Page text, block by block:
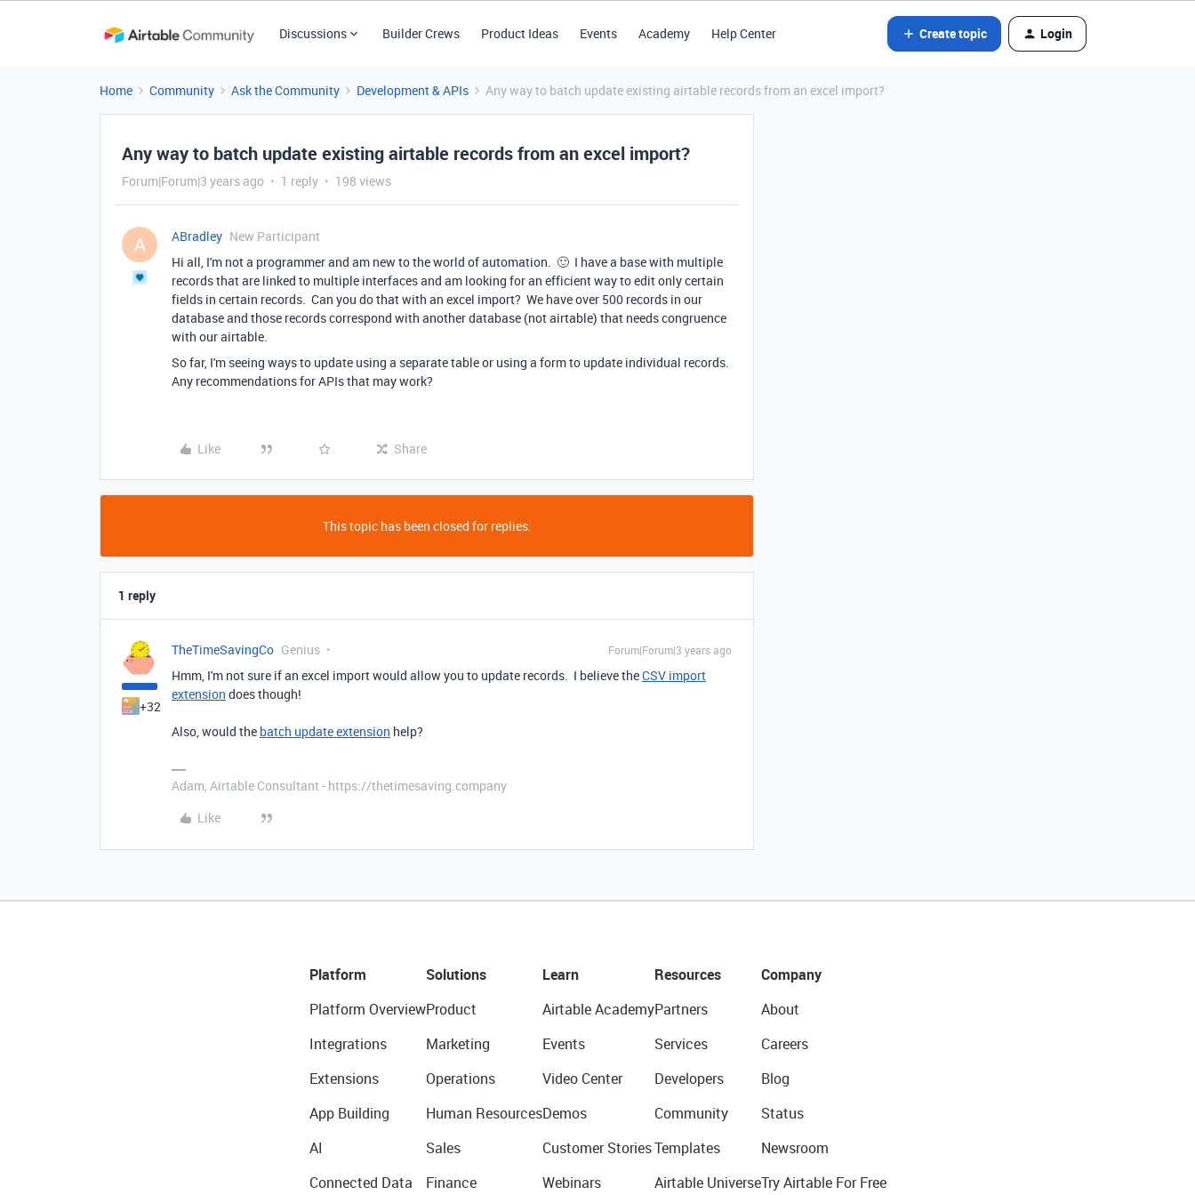
Discussions Builder Crews Product Ideas Events Academy Help Center Create topic Login
Home Community Ask the Community Development & APIs Any way to batch update existing airtable records from an excel import?
Any way to batch update existing airtable records from an excel import?
Forum|Forum|3 years ago 1 reply 198 views
A ABradley New Participant
Hi all, I'm not a programmer and am new to the world of automation. 🙂 I have a base with multiple
records that are linked to multiple interfaces and am looking for an efficient way to edit only certain
fields in certain records. Can you do that with an excel import? We have over 500 records in our
database and those records correspond with another database (not airtable) that needs congruence
with our airtable.
So far, I'm seeing ways to update using a separate table or using a form to update individual records.
Any recommendations for APIs that may work?
Like Share
This topic has been closed for replies.
1 reply
+32
TheTimeSavingCo Genius Forum|Forum|3 years ago
Hmm, I'm not sure if an excel import would allow you to update records. I believe theCSV import
extension does though!
Also, would the batch update extension help?
Adam, Airtable Consultant - https://thetimesaving.company
Like
Platform
Platform Overview
Integrations
Extensions
App Building
AI
Connected Data
Solutions
Product
Marketing
Operations
Human Resources
Sales
Finance
Learn
Airtable Academy
Events
Video Center
Demos
Customer Stories
Webinars
Resources
Partners
Services
Developers
Community
Templates
Airtable Universe
Company
About
Careers
Blog
Status
Newsroom
Try Airtable For Free